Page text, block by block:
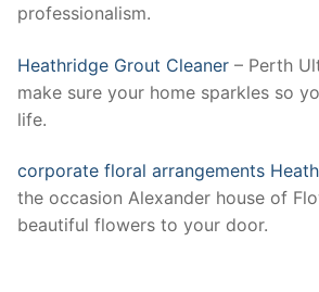
professionalism.
Heathridge Grout Cleaner – Perth
make sure your home sparkles so
life.
corporate floral arrangements
the occasion Alexander house of
beautiful flowers to your door.